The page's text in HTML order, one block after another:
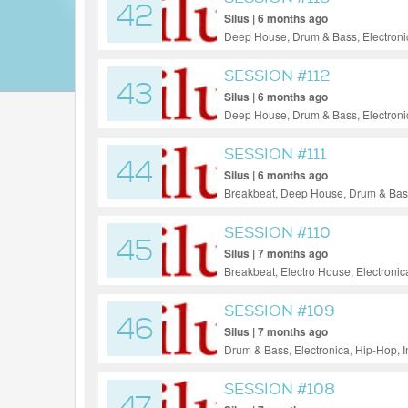
42 Silus | 6 months ago
Deep House, Drum & Bass,
43
SESSION #112
Silus | 6 months ago
Deep House, Drum & Bass,
44
SESSION #111
Silus | 6 months ago
Breakbeat, Deep House, Drum &
45
SESSION #110
Silus | 7 months ago
Breakbeat, Electro House,
46
SESSION #109
Silus | 7 months ago
Drum & Bass, Electronica, Hip-Hop,
SESSION #108